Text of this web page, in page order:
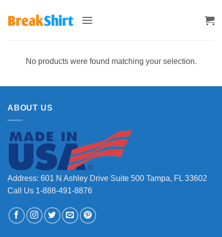
No products were found matching your selection.
ABOUT US
Address: 601 N Ashley Drive Suite 500 Tampa, FL 33602
Call Us 1-888-491-8876